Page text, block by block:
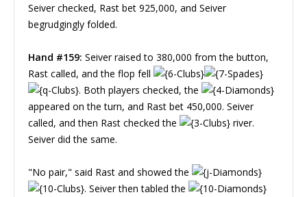
Seiver checked, Rast bet 925,000, and Seiver
begrudgingly folded.
Hand #159: Seiver raised to 380,000 from the button,
Rast called, and the flop fell
. Both players checked, the
appeared on the turn, and Rast bet 450,000. Seiver
called, and then Rast checked the
river.
Seiver did the same.
"No pair," said Rast and showed the
. Seiver then tabled the